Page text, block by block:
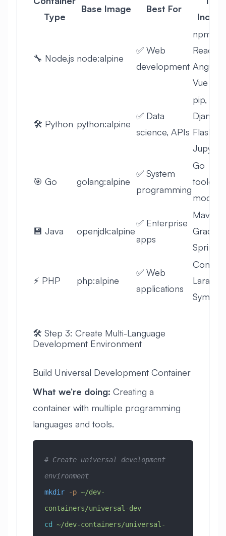
Type
Base Image Best For
🔧 Node.js node:alpine
✅ Web
development
npm,
React,
Angular,
Vue
🛠️ Python python:alpine
✅ Data
science, APIs
pip,
Django,
Flask,
Jupyter
🎯 Go golang:alpine
✅ System
programming
Go
💾 Java openjdk:alpine
✅ Enterprise
apps
Maven,
Gradle,
Spring
⚡ PHP php:alpine
✅ Web
applications
Laravel,
🛠️ Step 3: Create Multi-Language
Development Environment
Build Universal Development Container
What we’re doing: Creating a
container with multiple programming
languages and tools.
# Create universal development
environment
mkdir -p ~/dev-
containers/universal-dev
cd ~/dev-containers/universal-